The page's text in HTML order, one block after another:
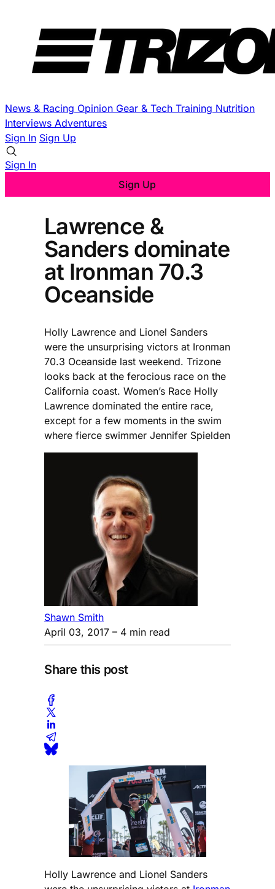
News & Racing Opinion Gear & Tech Training Nutrition
Interviews Adventures
Sign In Sign Up
Sign In
Sign Up
Lawrence &
Sanders dominate
at Ironman 70.3
Oceanside
Holly Lawrence and Lionel Sanders
were the unsurprising victors at Ironman
70.3 Oceanside last weekend. Trizone
looks back at the ferocious race on the
California coast. Women’s Race Holly
Lawrence dominated the entire race,
except for a few moments in the swim
where fierce swimmer Jennifer Spielden
Shawn Smith
April 03, 2017 – 4 min read
Share this post
Holly Lawrence and Lionel Sanders